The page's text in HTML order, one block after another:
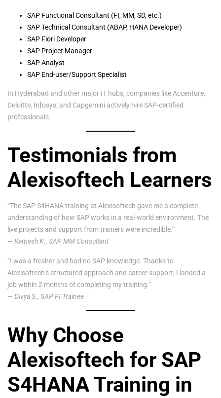
SAP Functional Consultant (FI, MM, SD, etc.)
SAP Technical Consultant (ABAP, HANA Developer)
SAP Fiori Developer
SAP Project Manager
SAP Analyst
SAP End-user/Support Specialist
In Hyderabad and other major IT hubs, companies like Accenture,
Deloitte, Infosys, and Capgemini actively hire SAP-certified
professionals.
Testimonials from
Alexisoftech Learners
“The SAP S4HANA training at Alexisoftech gave me a complete
understanding of how SAP works in a real-world environment. The
live projects and support from trainers were incredible.”
— Ramesh K., SAP MM Consultant
“I was a fresher and had no SAP knowledge. Thanks to
Alexisoftech’s structured approach and career support, I landed a
job within 2 months of completing my training.”
— Divya S., SAP FI Trainee
Why Choose
Alexisoftech for SAP
S4HANA Training in